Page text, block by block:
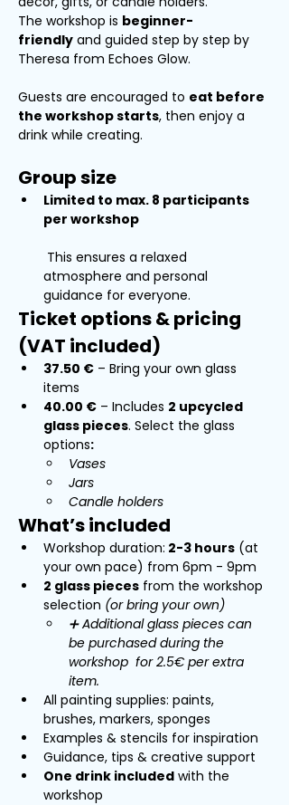
The workshop is beginner-
friendly and guided step by step by
Theresa from Echoes Glow.
Guests are encouraged to eat before
the workshop starts, then enjoy a
drink while creating.
Group size
Limited to max. 8 participants
per workshop
This ensures a relaxed
atmosphere and personal
guidance for everyone.
Ticket options & pricing
(VAT included)
37.50 € – Bring your own glass
items
40.00 € – Includes 2 upcycled
glass pieces. Select the glass
options:
Vases
Jars
Candle holders
What’s included
Workshop duration: 2-3 hours (at
your own pace) from 6pm - 9pm
2 glass pieces from the workshop
selection (or bring your own)
➕ Additional glass pieces can
be purchased during the
workshop  for 2.5€ per extra
item.
All painting supplies: paints,
brushes, markers, sponges
Examples & stencils for inspiration
Guidance, tips & creative support
One drink included with the
workshop